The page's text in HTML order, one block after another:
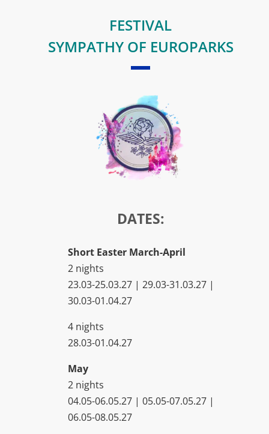
FESTIVAL
SYMPATHY OF EUROPARKS
DATES:
Short Easter March-April
2 nights
23.03-25.03.27 | 29.03-31.03.27 |
30.03-01.04.27
4 nights
28.03-01.04.27
May
2 nights
04.05-06.05.27 | 05.05-07.05.27 |
06.05-08.05.27